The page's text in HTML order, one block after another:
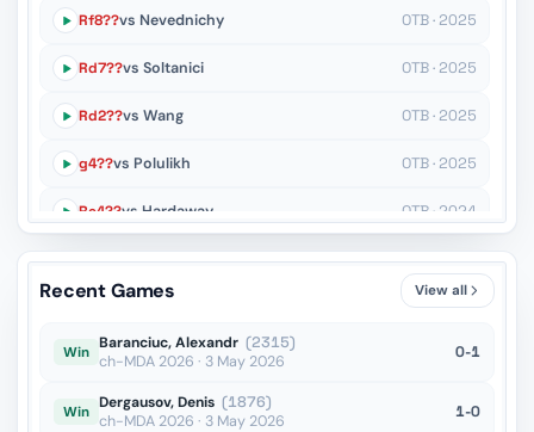
Rf8??vs Nevednichy OTB · 2025
Rd7??vs Soltanici OTB · 2025
Rd2??vs Wang OTB · 2025
g4??vs Polulikh OTB · 2025
Re4??vs Hardaway OTB · 2024
Nd5+??vs Laurusas OTB · 2024
OTB · 2024
Recent Games View all
Win Baranciuc, Alexandr (2315)
ch-MDA 2026 · 3 May 2026
0-1
Win Dergausov, Denis (1876)
ch-MDA 2026 · 3 May 2026
1-0